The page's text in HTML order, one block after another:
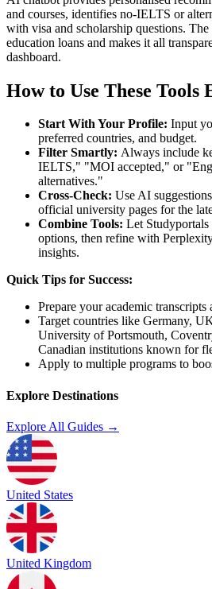
and courses, identifies no-IELTS or
with visa and scholarship questions. The
education loans and makes it all
dashboard.
How to Use These Tools
Start With Your Profile: Input
preferred countries, and budget.
Filter Smartly: Always include
IELTS," "MOI accepted," or
alternatives."
Cross-Check: Use AI
official university pages for the
Combine Tools: Let Studyportals
options, then refine with
insights.
Quick Tips for Success:
Prepare your academic
Target countries like Germany,
University of Portsmouth,
Canadian institutions known for
Apply to multiple programs to
Explore Destinations
Explore All Guides →
United States
United Kingdom